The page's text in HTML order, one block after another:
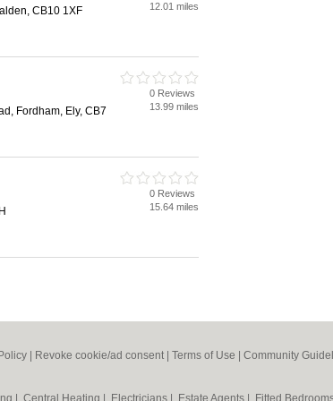
CB10 1XF
12.01 miles
Fordham, Ely, CB7
0 Reviews
13.99 miles
0 Reviews
15.64 miles
Revoke cookie/ad consent | Terms of Use Community
Central Heating Electricians Estate Agents Fitted